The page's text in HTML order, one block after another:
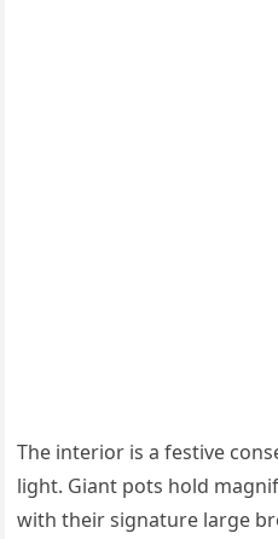
The interior is a festive
light. Giant pots hold
with their signature large